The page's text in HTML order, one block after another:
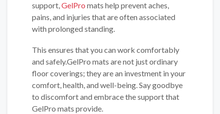
support,GelPro mats help prevent aches,
pains, and injuries that are often associated
with prolonged standing.
This ensures that you can work comfortably
and safely.GelPro mats are not just ordinary
floor coverings; they are an investment in your
comfort, health, and well-being. Say goodbye
to discomfort and embrace the support that
GelPro mats provide.